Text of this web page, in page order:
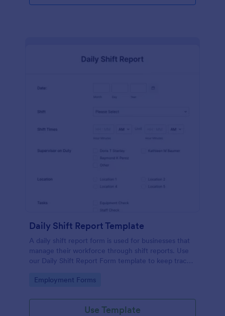
Daily Shift Report Template
A daily shift report form is used for businesses that
manage their workforce through shift reports. Use
our Daily Shift Report Form template to keep track
Go to Category:
Employment Forms
Use Template